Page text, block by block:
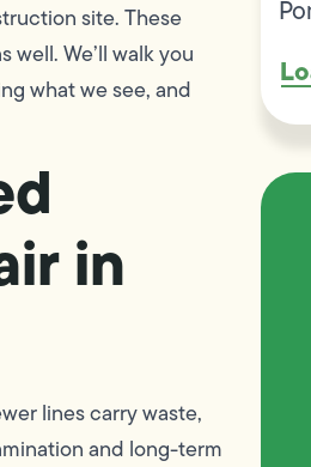
site. These
We’ll walk you
what we see, and
in
lines carry waste,
and long-term